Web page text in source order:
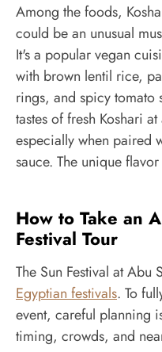
Among the foods,
could be an unusual
It's a popular vegan
with brown lentil rice,
rings, and spicy tomato
tastes of fresh Koshari
especially when paired
sauce. The unique
How to Take an
Festival Tour
The Sun Festival at
Egyptian festivals. To
event, careful planning
timing, crowds, and